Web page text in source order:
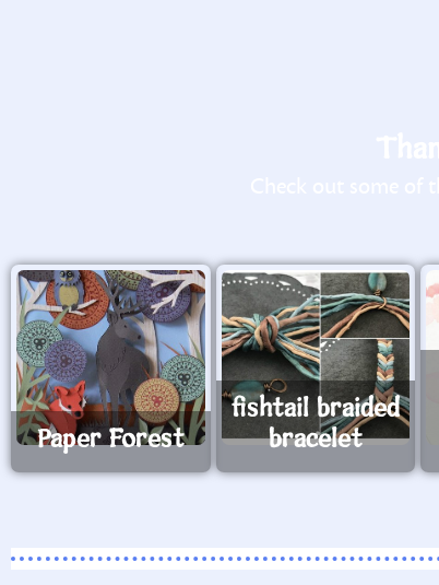
Paper Forest
fishtail braided
bracelet